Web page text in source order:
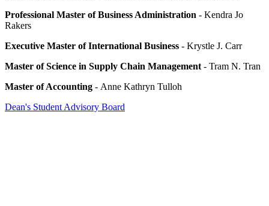
Professional Master of Business Administration - Kendra Jo
Rakers
Executive Master of International Business - Krystle J. Carr
Master of Science in Supply Chain Management - Tram N. Tran
Master of Accounting - Anne Kathryn Tulloh
Dean's Student Advisory Board